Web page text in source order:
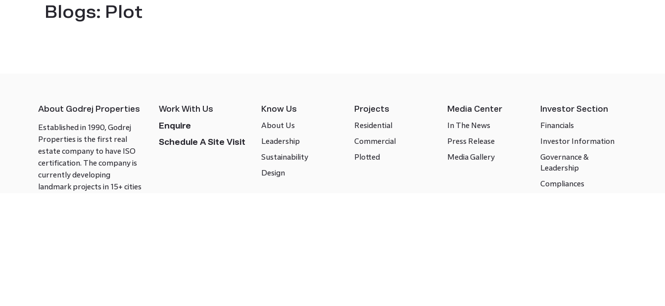
Blogs: Plot
About Godrej Properties
Established in 1990, Godrej
Properties is the first real
estate company to have ISO
certification. The company is
currently developing
landmark projects in 15+ cities
Work With Us
Enquire
Schedule A Site Visit
Know Us
About Us
Leadership
Sustainability
Design
Projects
Residential
Commercial
Plotted
Media Center
In The News
Press Release
Media Gallery
Investor Section
Financials
Investor Information
Governance &
Leadership
Compliances